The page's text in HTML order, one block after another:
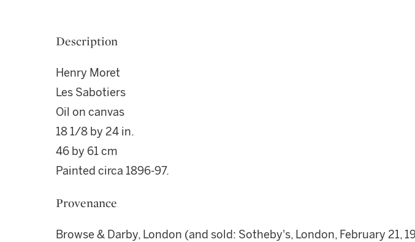
Description
Henry Moret
Les Sabotiers
Oil on canvas
18 1/8 by 24 in.
46 by 61 cm
Painted circa 1896-97.
Provenance
Browse & Darby, London (and sold: Sotheby's, London, February 21,